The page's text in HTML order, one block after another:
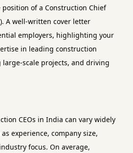
of a Construction Chief
A well-written cover letter
employers, highlighting your
in leading construction
scale projects, and driving
CEOs in India can vary widely
experience, company size,
focus. On average,